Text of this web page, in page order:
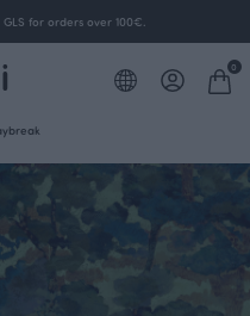
for orders over 100€.
0